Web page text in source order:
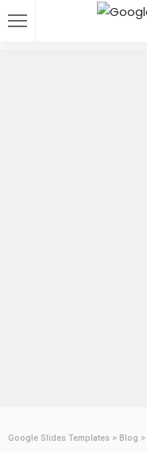
Google Slides Templates > Blog >